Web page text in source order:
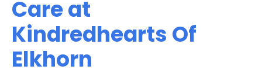
Care at
Kindredhearts Of
Elkhorn